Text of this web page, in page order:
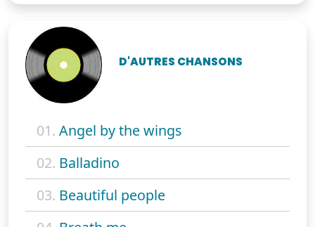
D'AUTRES CHANSONS
01. Angel by the wings
02. Balladino
03. Beautiful people